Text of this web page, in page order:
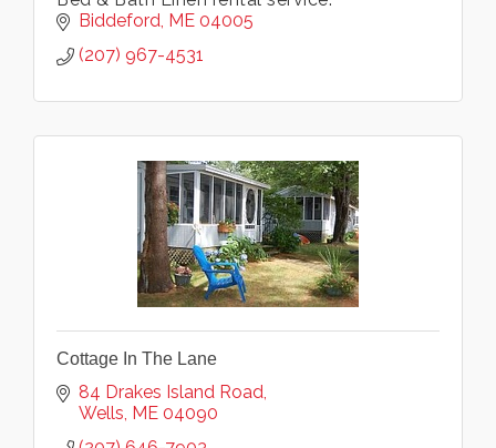
Biddeford ME 04005
(207) 967-4531
Cottage In The Lane
84 Drakes Island Road
Wells ME 04090